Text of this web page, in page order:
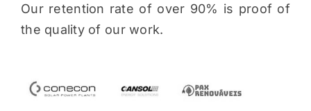
Our retention rate of over 90% is proof of
the quality of our work.